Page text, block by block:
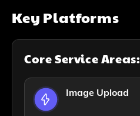
Key Platforms
Core Service Areas:
Image Upload